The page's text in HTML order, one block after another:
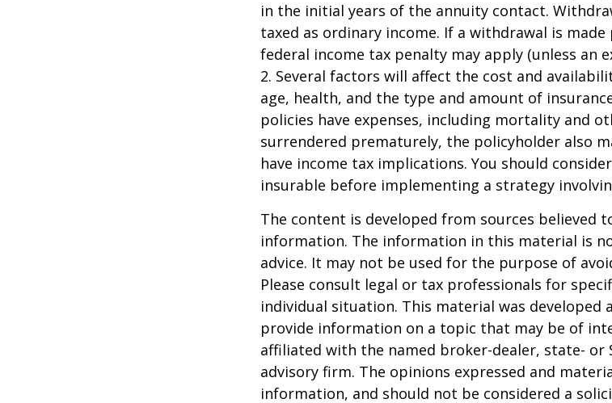
in the initial years of the annuity contact.
taxed as ordinary income. If a withdrawal is
federal income tax penalty may apply (unless an
2. Several factors will affect the cost and
age, health, and the type and amount of
policies have expenses, including mortality and
surrendered prematurely, the policyholder also
have income tax implications. You should
insurable before implementing a strategy
The content is developed from sources believed
information. The information in this material is
advice. It may not be used for the purpose of
Please consult legal or tax professionals for
individual situation. This material was developed
provide information on a topic that may be of
affiliated with the named broker-dealer, state- or
advisory firm. The opinions expressed and
information, and should not be considered a